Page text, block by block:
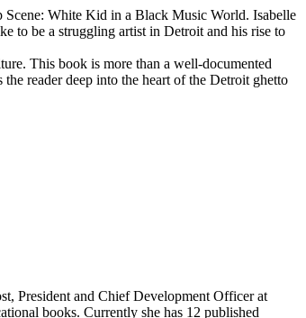
White Kid in a Black Music World. Isabelle
to be a struggling artist in Detroit and his rise to
This book is more than a well-documented
reader deep into the heart of the Detroit ghetto
President and Chief Development Officer at
books. Currently she has 12 published